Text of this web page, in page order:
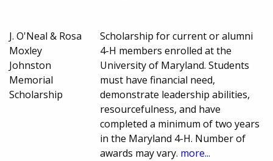
J. O'Neal & Rosa
Moxley
Johnston
Memorial
Scholarship
Scholarship for current or alumni
4-H members enrolled at the
University of Maryland. Students
must have financial need,
demonstrate leadership abilities,
resourcefulness, and have
completed a minimum of two years
in the Maryland 4-H. Number of
awards may vary. more...